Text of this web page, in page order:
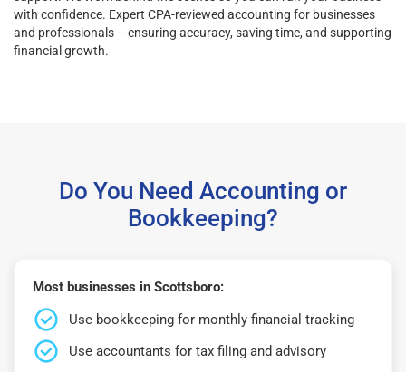
with confidence. Expert CPA-reviewed accounting for businesses
and professionals – ensuring accuracy, saving time, and supporting
financial growth.
Do You Need Accounting or
Bookkeeping?
Most businesses in Scottsboro:
Use bookkeeping for monthly financial tracking
Use accountants for tax filing and advisory